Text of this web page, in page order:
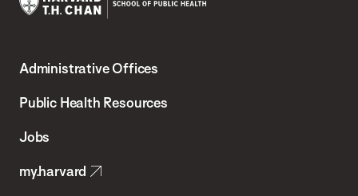
Chan
School
Health
Administrative Offices
Public Health Resources
Jobs
my.harvard